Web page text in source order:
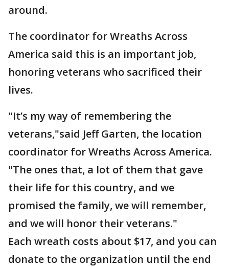
around.
The coordinator for Wreaths Across
America said this is an important job,
honoring veterans who sacrificed their
lives.
"It’s my way of remembering the
veterans,"said Jeff Garten, the location
coordinator for Wreaths Across America.
"The ones that, a lot of them that gave
their life for this country, and we
promised the family, we will remember,
and we will honor their veterans."
Each wreath costs about $17, and you can
donate to the organization until the end